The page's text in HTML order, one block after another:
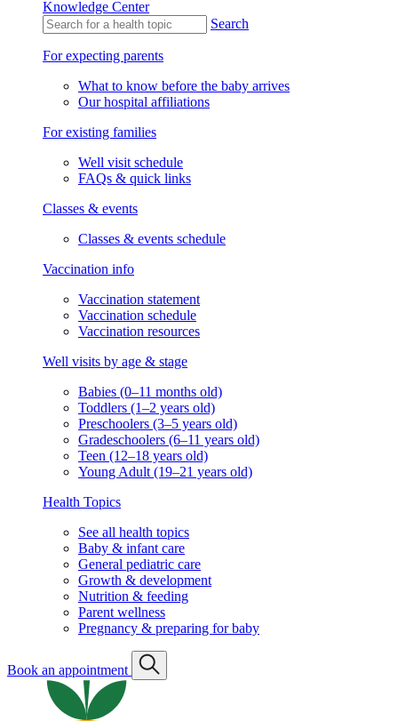
Knowledge Center
Search
For expecting parents
What to know before the baby arrives
Our hospital affiliations
For existing families
Well visit schedule
FAQs & quick links
Classes & events
Classes & events schedule
Vaccination info
Vaccination statement
Vaccination schedule
Vaccination resources
Well visits by age & stage
Babies (0–11 months old)
Toddlers (1–2 years old)
Preschoolers (3–5 years old)
Gradeschoolers (6–11 years old)
Teen (12–18 years old)
Young Adult (19–21 years old)
Health Topics
See all health topics
Baby & infant care
General pediatric care
Growth & development
Nutrition & feeding
Parent wellness
Pregnancy & preparing for baby
Book an appointment